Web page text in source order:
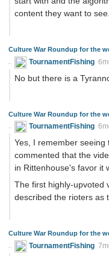
content they want to see.
Culture War Roundup for the
TournamentFishing
No but there is a
Culture War Roundup for the
TournamentFishing
Yes, I remember
commented that the
in Rittenhouse's favor it
The first highly-upvoted
described the rioters as
Culture War Roundup for the
TournamentFishing